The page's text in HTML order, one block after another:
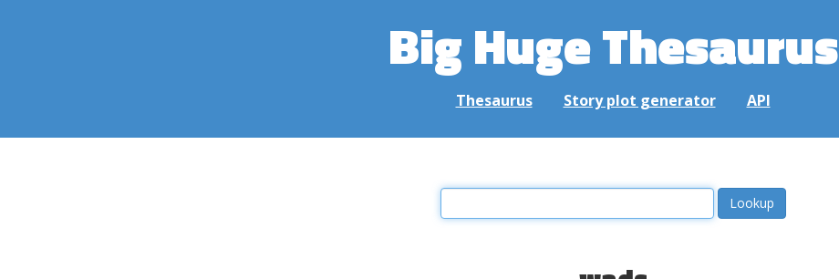
Big Huge Thesaurus
Thesaurus Story plot generator API